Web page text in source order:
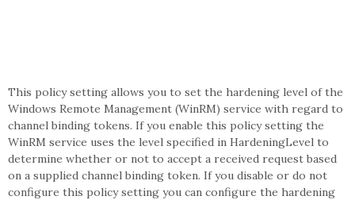
This policy setting allows you to set the hardening level of the
Windows Remote Management (WinRM) service with regard to
channel binding tokens. If you enable this policy setting the
WinRM service uses the level specified in HardeningLevel to
determine whether or not to accept a received request based
on a supplied channel binding token. If you disable or do not
configure this policy setting you can configure the hardening